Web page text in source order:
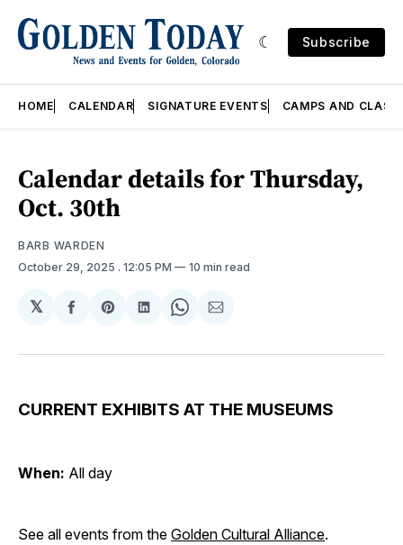
Subscribe
HOME CALENDAR SIGNATURE EVENTS CAMPS AND
Calendar details for Thursday,
Oct. 30th
BARB WARDEN
October 29, 2025 . 12:05 PM 10 min read
𝕏
Share
Facebook
Share
Pinterest
Share
LinkedIn
Share
WhatsApp
Share
Email
CURRENT EXHIBITS AT THE MUSEUMS
When: All day
See all events from the Golden Cultural Alliance.